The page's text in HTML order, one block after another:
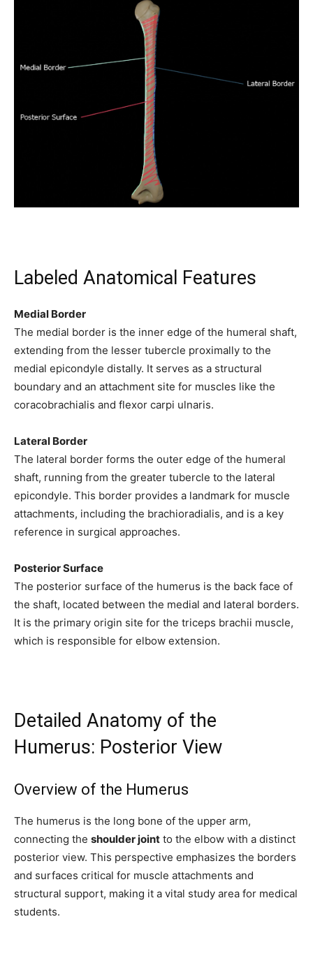
Labeled Anatomical Features
Medial Border
The medial border is the inner edge of the humeral shaft,
extending from the lesser tubercle proximally to the
medial epicondyle distally. It serves as a structural
boundary and an attachment site for muscles like the
coracobrachialis and flexor carpi ulnaris.
Lateral Border
The lateral border forms the outer edge of the humeral
shaft, running from the greater tubercle to the lateral
epicondyle. This border provides a landmark for muscle
attachments, including the brachioradialis, and is a key
reference in surgical approaches.
Posterior Surface
The posterior surface of the humerus is the back face of
the shaft, located between the medial and lateral borders.
It is the primary origin site for the triceps brachii muscle,
which is responsible for elbow extension.
Detailed Anatomy of the
Humerus: Posterior View
Overview of the Humerus
The humerus is the long bone of the upper arm,
connecting the shoulder joint to the elbow with a distinct
posterior view. This perspective emphasizes the borders
and surfaces critical for muscle attachments and
structural support, making it a vital study area for medical
students.